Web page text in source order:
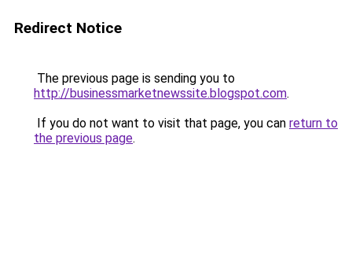
Redirect Notice
The previous page is sending you to
http://businessmarketnewssite.blogspot.com.
If you do not want to visit that page, you can return to
the previous page.